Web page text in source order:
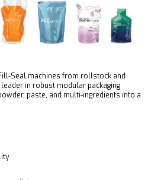
Seal machines from rollstock and
in robust modular packaging
paste, and multi-ingredients into a